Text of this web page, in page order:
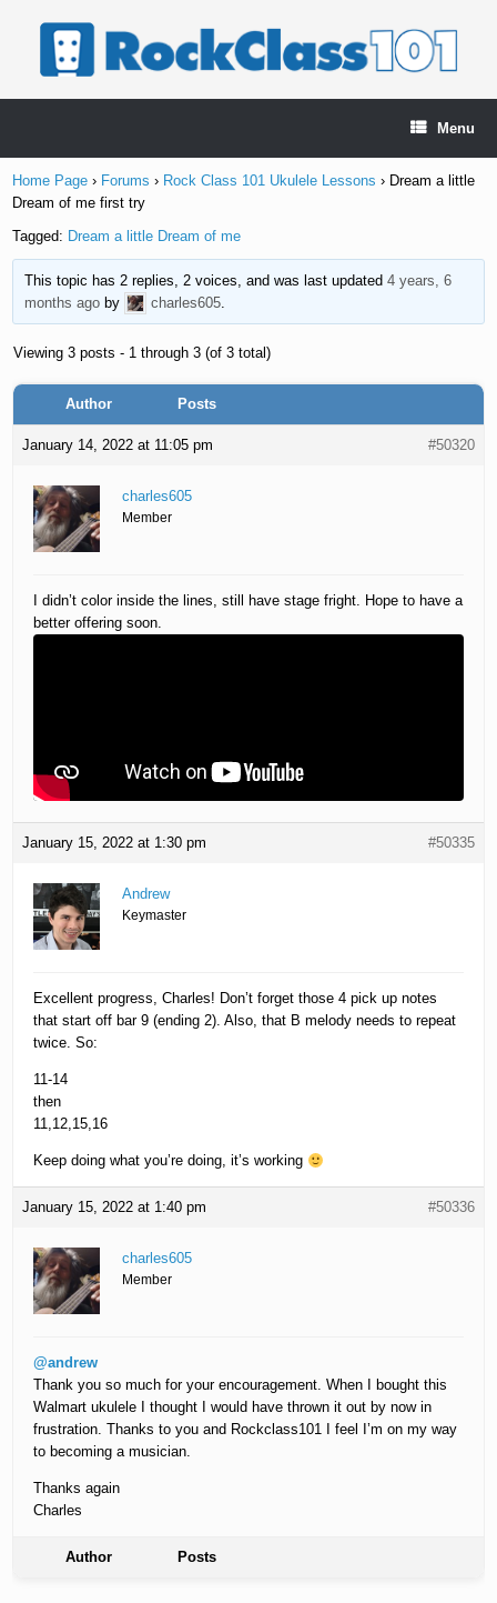
Menu
Home Page › Forums › Rock Class 101 Ukulele Lessons › Dream a little
Dream of me first try
Tagged: Dream a little Dream of me
This topic has 2 replies, 2 voices, and was last updated 4 years, 6
months agoby charles605.
Viewing 3 posts - 1 through 3 (of 3 total)
Author Posts
January 14, 2022 at 11:05 pm #50320
charles605
Member
I didn’t color inside the lines, still have stage fright. Hope to have a
better offering soon.
January 15, 2022 at 1:30 pm #50335
Andrew
Keymaster
Excellent progress, Charles! Don’t forget those 4 pick up notes
that start off bar 9 (ending 2). Also, that B melody needs to repeat
twice. So:
11-14
then
11,12,15,16
Keep doing what you’re doing, it’s working
January 15, 2022 at 1:40 pm #50336
charles605
Member
@andrew
Thank you so much for your encouragement. When I bought this
Walmart ukulele I thought I would have thrown it out by now in
frustration. Thanks to you and Rockclass101 I feel I’m on my way
to becoming a musician.
Thanks again
Charles
Author Posts